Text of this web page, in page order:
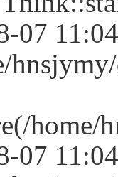
07
home/
07